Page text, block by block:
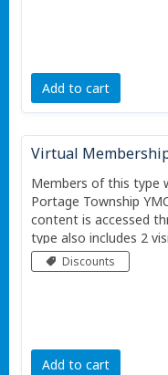
Add to cart
Virtual
Members of this type
Portage Township
content is accessed
type also includes 2
month. This
Discounts
Add to cart